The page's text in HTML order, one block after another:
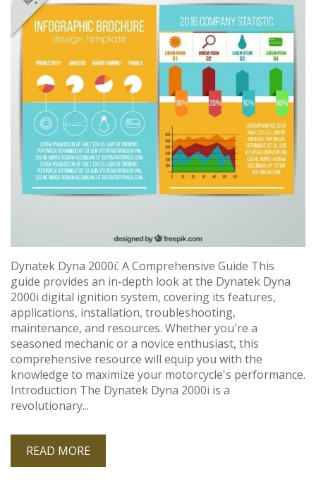
Dynatek Dyna 2000i⁚ A Comprehensive Guide This
guide provides an in-depth look at the Dynatek Dyna
2000i digital ignition system, covering its features,
applications, installation, troubleshooting,
maintenance, and resources. Whether you're a
seasoned mechanic or a novice enthusiast, this
comprehensive resource will equip you with the
knowledge to maximize your motorcycle's performance.
Introduction The Dynatek Dyna 2000i is a
revolutionary...
READ MORE